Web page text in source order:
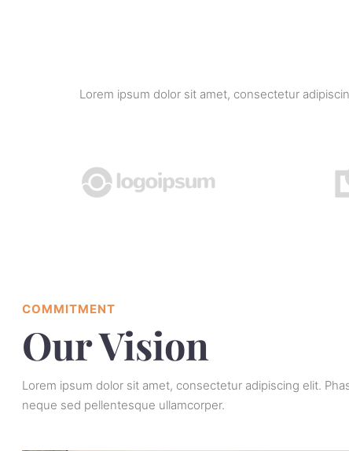
Lorem ipsum dolor sit amet, consectetur
COMMITMENT
Our Vision
Lorem ipsum dolor sit amet, consectetur adipiscing elit.
neque sed pellentesque ullamcorper.